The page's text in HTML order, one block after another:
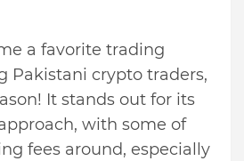
a favorite trading
Pakistani crypto traders,
It stands out for its
with some of
fees around, especially